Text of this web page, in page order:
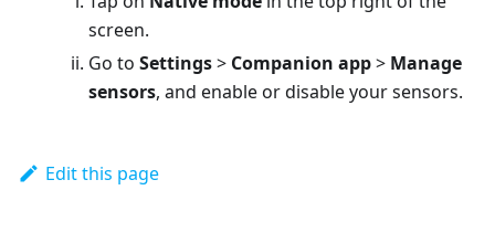
screen.
Go to Settings> Companion app> Manage
sensors, and enable or disable your sensors.
Edit this page